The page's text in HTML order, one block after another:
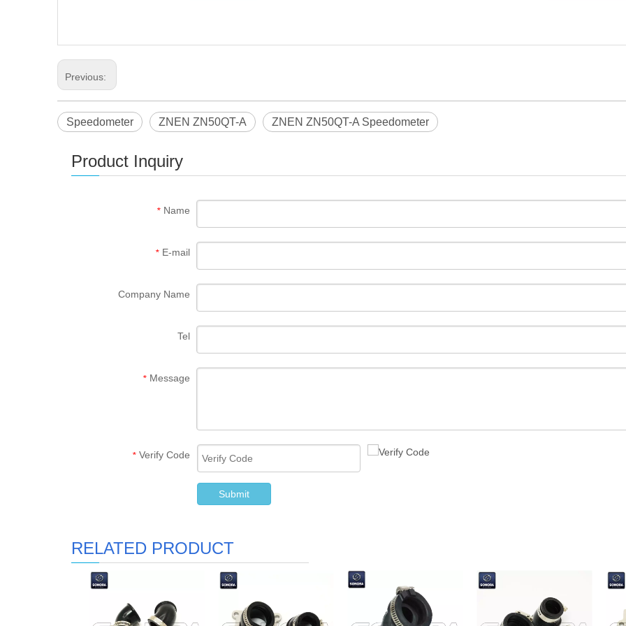
Previous:
Speedometer ZNEN ZN50QT-A ZNEN ZN50QT-A Speedometer
Product Inquiry
* Name
* E-mail
Company Name
Tel
* Message
* Verify Code
Submit
RELATED PRODUCT